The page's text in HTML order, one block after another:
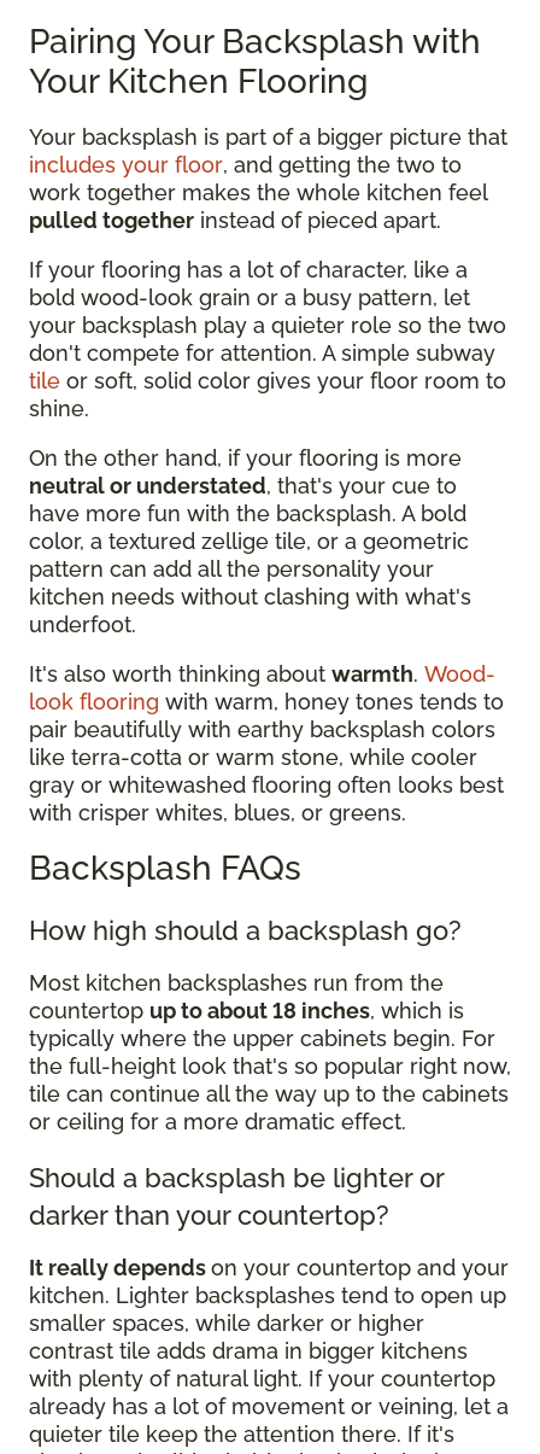
Pairing Your Backsplash with
Your Kitchen Flooring
Your backsplash is part of a bigger picture that
includes your floor, and getting the two to
work together makes the whole kitchen feel
pulled together instead of pieced apart.
If your flooring has a lot of character, like a
bold wood-look grain or a busy pattern, let
your backsplash play a quieter role so the two
don't compete for attention. A simple subway
tile or soft, solid color gives your floor room to
shine.
On the other hand, if your flooring is more
neutral or understated, that's your cue to
have more fun with the backsplash. A bold
color, a textured zellige tile, or a geometric
pattern can add all the personality your
kitchen needs without clashing with what's
underfoot.
It's also worth thinking about warmth. Wood-
look flooring with warm, honey tones tends to
pair beautifully with earthy backsplash colors
like terra-cotta or warm stone, while cooler
gray or whitewashed flooring often looks best
with crisper whites, blues, or greens.
Backsplash FAQs
How high should a backsplash go?
Most kitchen backsplashes run from the
countertop up to about 18 inches, which is
typically where the upper cabinets begin. For
the full-height look that's so popular right now,
tile can continue all the way up to the cabinets
or ceiling for a more dramatic effect.
Should a backsplash be lighter or
darker than your countertop?
It really dependson your countertop and your
kitchen. Lighter backsplashes tend to open up
smaller spaces, while darker or higher
contrast tile adds drama in bigger kitchens
with plenty of natural light. If your countertop
already has a lot of movement or veining, let a
quieter tile keep the attention there. If it's